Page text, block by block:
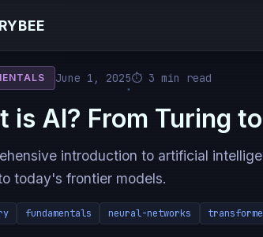
June 1, 2025⏱ 3 min read
is AI? From Turing
introduction to artificial
today's frontier models.
fundamentals neural-networks